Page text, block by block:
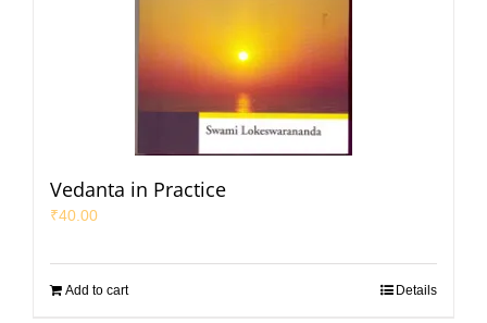
Vedanta in Practice
₹40.00
Add to cart Details